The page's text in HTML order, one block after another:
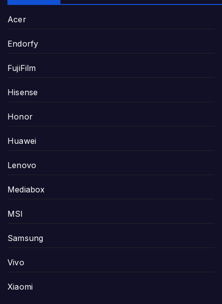
Acer
Endorfy
FujiFilm
Hisense
Honor
Huawei
Lenovo
Mediabox
MSI
Samsung
Vivo
Xiaomi